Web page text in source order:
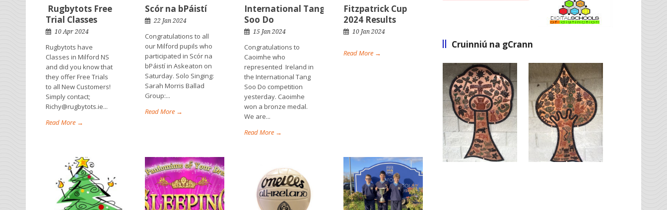
Rugbytots Free
Trial Classes
10 Apr 2024
Rugbytots have
Classes in Milford NS
and did you know that
they offer Free Trials
to all New Customers!
Simply contact;
Richy@rugbytots.ie...
Read More →
Scór na bPáistí
22 Jan 2024
Congratulations to all
our Milford pupils who
participated in Scór na
bPáistí in Askeaton on
Saturday. Solo Singing:
Sarah Morris Ballad
Group:...
Read More →
International Tang
Soo Do
15 Jan 2024
Congratulations to
Caoimhe who
represented Ireland in
the International Tang
Soo Do competition
yesterday. Caoimhe
won a bronze medal.
We are...
Read More →
Fitzpatrick Cup
2024 Results
10 Jan 2024
Read More →
Cruinniú na gCrann